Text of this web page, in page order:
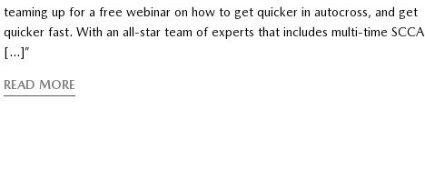
teaming up for a free webinar on how to get quicker in autocross, and get
quicker fast. With an all-star team of experts that includes multi-time SCCA
[…]”
READ MORE